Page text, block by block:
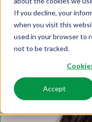
If you decline, your
when you visit this
used in your browser to
not to be tracked.
Accept